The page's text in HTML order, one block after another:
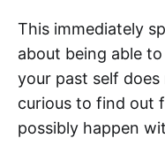
This immediately
about being able
your past self does
curious to find out
possibly happen